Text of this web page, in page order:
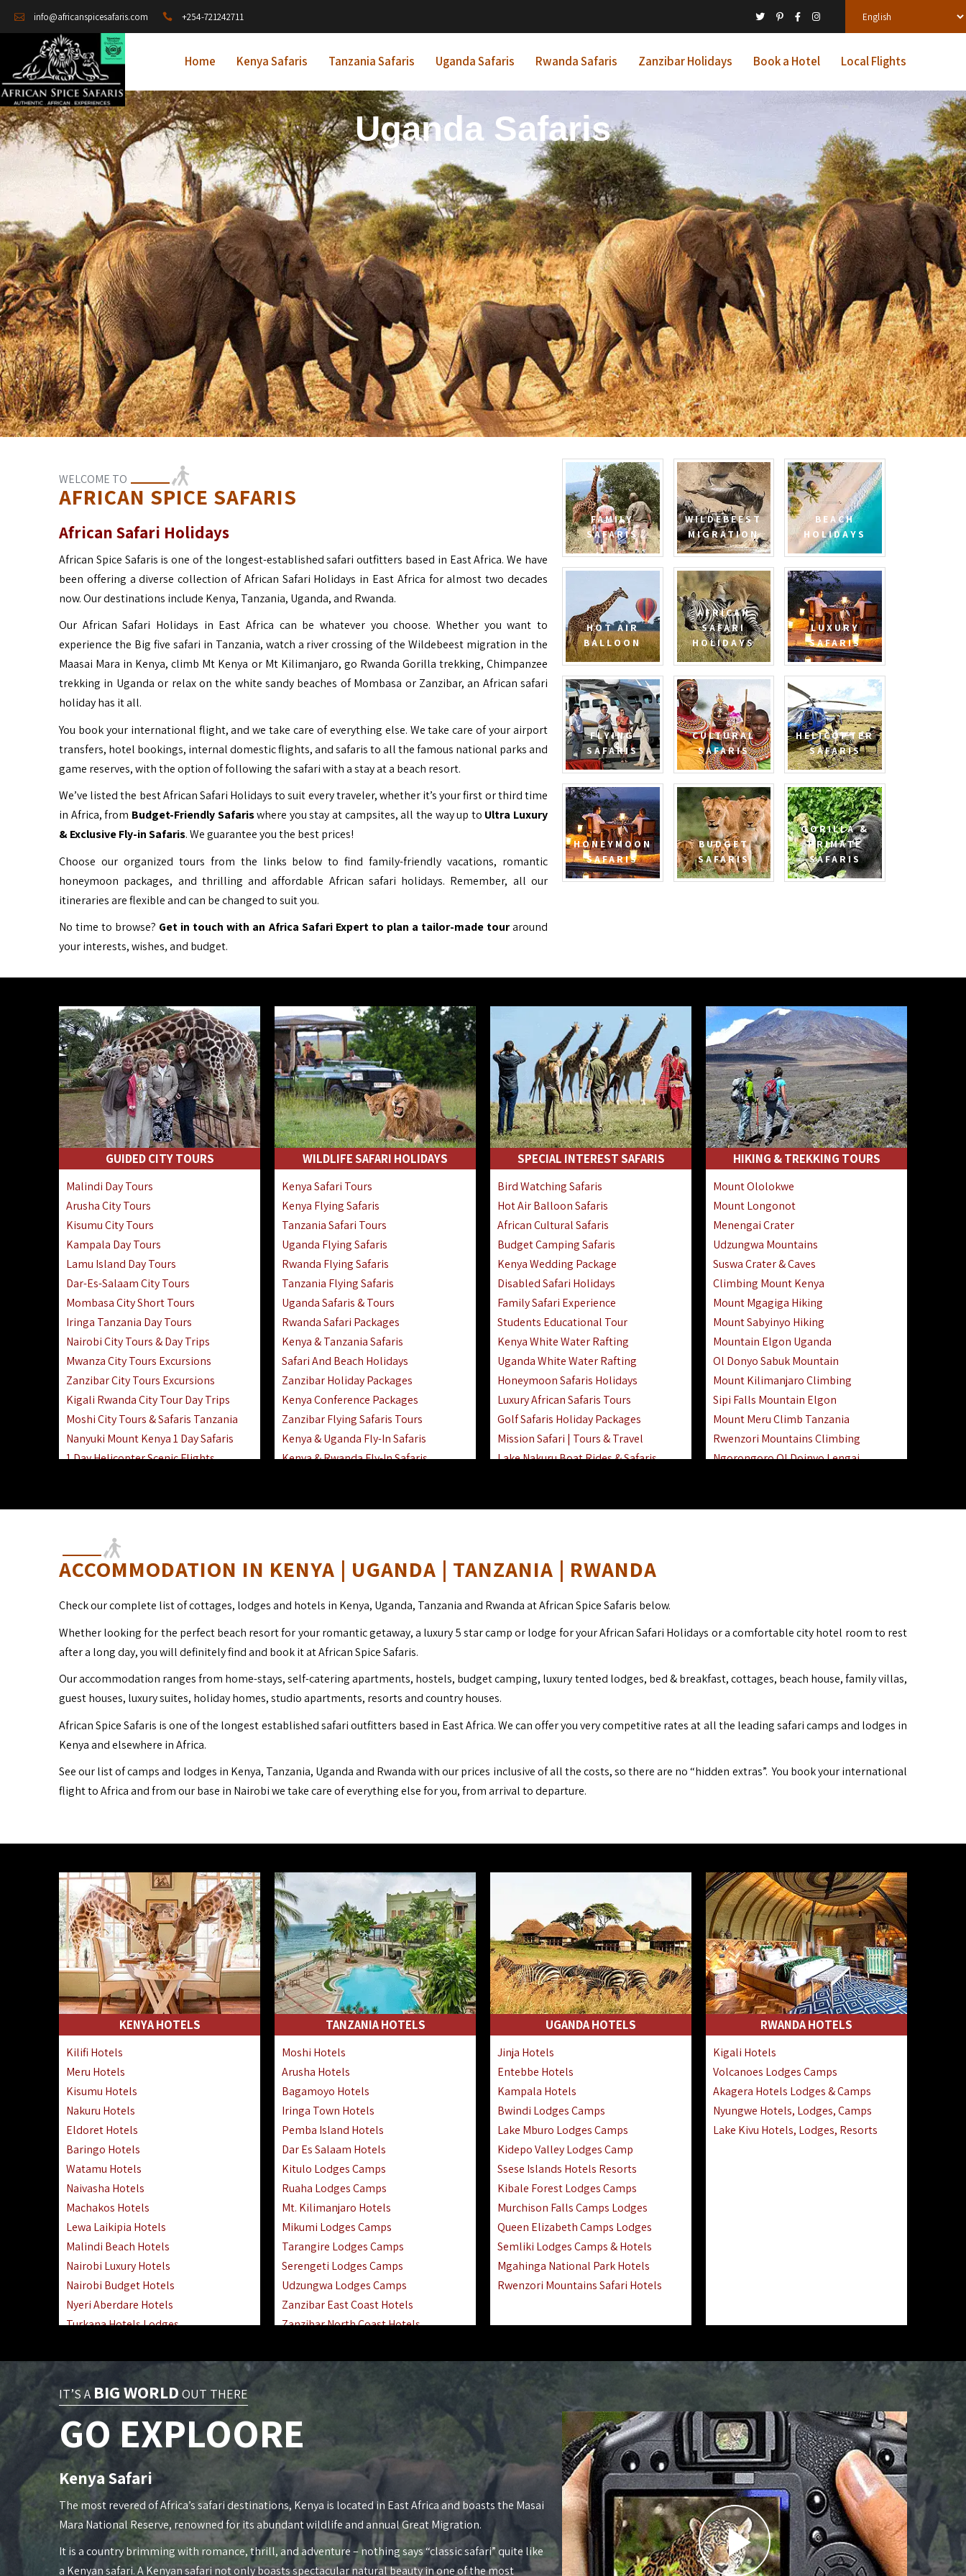
info@africanspicesafaris.com +254-721242711
Home Kenya Safaris Tanzania Safaris Uganda Safaris Rwanda Safaris Zanzibar Holidays Book a Hotel Local Flights
African Beach Holidays
Rwanda Safaris
WELCOME TO
AFRICAN SPICE SAFARIS
African Safari Holidays
African Spice Safaris is one of the longest-established safari outfitters based in East Africa. We have
been offering a diverse collection of African Safari Holidays in East Africa for almost two decades
now. Our destinations include Kenya, Tanzania, Uganda, and Rwanda.
Our African Safari Holidays in East Africa can be whatever you choose. Whether you want to
experience the Big five safari in Tanzania, watch a river crossing of the Wildebeest migration in the
Maasai Mara in Kenya, climb Mt Kenya or Mt Kilimanjaro, go Rwanda Gorilla trekking, Chimpanzee
trekking in Uganda or relax on the white sandy beaches of Mombasa or Zanzibar, an African safari
holiday has it all.
You book your international flight, and we take care of everything else. We take care of your airport
transfers, hotel bookings, internal domestic flights, and safaris to all the famous national parks and
game reserves, with the option of following the safari with a stay at a beach resort.
We’ve listed the best African Safari Holidays to suit every traveler, whether it’s your first or third time
in Africa, from Budget-Friendly Safariswhere you stay at campsites, all the way up to Ultra Luxury
& Exclusive Fly-in Safaris. We guarantee you the best prices!
Choose our organized tours from the links below to find family-friendly vacations, romantic
honeymoon packages, and thrilling and affordable African safari holidays. Remember, all our
itineraries are flexible and can be changed to suit you.
No time to browse? Get in touch with an Africa Safari Expert to plan a tailor-made touraround
your interests, wishes, and budget.
FAMILY
SAFARIS
WILDEBEEST
MIGRATION
BEACH
HOLIDAYS
HOT AIR
BALLOON
AFRICAN
SAFARI
HOLIDAYS
LUXURY
SAFARIS
FLYING
SAFARIS
CULTURAL
SAFARIS
HELICOPTER
SAFARIS
HONEYMOON
SAFARIS
BUDGET
SAFARIS
GORILLA &
PRIMATE
SAFARIS
GUIDED CITY TOURS
Malindi Day Tours
Arusha City Tours
Kisumu City Tours
Kampala Day Tours
Lamu Island Day Tours
Dar-Es-Salaam City Tours
Mombasa City Short Tours
Iringa Tanzania Day Tours
Nairobi City Tours & Day Trips
Mwanza City Tours Excursions
Zanzibar City Tours Excursions
Kigali Rwanda City Tour Day Trips
Moshi City Tours & Safaris Tanzania
Nanyuki Mount Kenya 1 Day Safaris
1 Day Helicopter Scenic Flights
WILDLIFE SAFARI HOLIDAYS
Kenya Safari Tours
Kenya Flying Safaris
Tanzania Safari Tours
Uganda Flying Safaris
Rwanda Flying Safaris
Tanzania Flying Safaris
Uganda Safaris & Tours
Rwanda Safari Packages
Kenya & Tanzania Safaris
Safari And Beach Holidays
Zanzibar Holiday Packages
Kenya Conference Packages
Zanzibar Flying Safaris Tours
Kenya & Uganda Fly-In Safaris
Kenya & Rwanda Fly-In Safaris
SPECIAL INTEREST SAFARIS
Bird Watching Safaris
Hot Air Balloon Safaris
African Cultural Safaris
Budget Camping Safaris
Kenya Wedding Package
Disabled Safari Holidays
Family Safari Experience
Students Educational Tour
Kenya White Water Rafting
Uganda White Water Rafting
Honeymoon Safaris Holidays
Luxury African Safaris Tours
Golf Safaris Holiday Packages
Mission Safari | Tours & Travel
Lake Nakuru Boat Rides & Safaris
HIKING & TREKKING TOURS
Mount Ololokwe
Mount Longonot
Menengai Crater
Udzungwa Mountains
Suswa Crater & Caves
Climbing Mount Kenya
Mount Mgagiga Hiking
Mount Sabyinyo Hiking
Mountain Elgon Uganda
Ol Donyo Sabuk Mountain
Mount Kilimanjaro Climbing
Sipi Falls Mountain Elgon
Mount Meru Climb Tanzania
Rwenzori Mountains Climbing
Ngorongoro Ol Doinyo Lengai
ACCOMMODATION IN KENYA | UGANDA | TANZANIA | RWANDA
Check our complete list of cottages, lodges and hotels in Kenya, Uganda, Tanzania and Rwanda at African Spice Safaris below.
Whether looking for the perfect beach resort for your romantic getaway, a luxury 5 star camp or lodge for your African Safari Holidays or a comfortable city hotel room to rest
after a long day, you will definitely find and book it at African Spice Safaris.
Our accommodation ranges from home-stays, self-catering apartments, hostels, budget camping, luxury tented lodges, bed & breakfast, cottages, beach house, family villas,
guest houses, luxury suites, holiday homes, studio apartments, resorts and country houses.
African Spice Safaris is one of the longest established safari outfitters based in East Africa. We can offer you very competitive rates at all the leading safari camps and lodges in
Kenya and elsewhere in Africa.
See our list of camps and lodges in Kenya, Tanzania, Uganda and Rwanda with our prices inclusive of all the costs, so there are no “hidden extras”. You book your international
flight to Africa and from our base in Nairobi we take care of everything else for you, from arrival to departure.
KENYA HOTELS
Kilifi Hotels
Meru Hotels
Kisumu Hotels
Nakuru Hotels
Eldoret Hotels
Baringo Hotels
Watamu Hotels
Naivasha Hotels
Machakos Hotels
Lewa Laikipia Hotels
Malindi Beach Hotels
Nairobi Luxury Hotels
Nairobi Budget Hotels
Nyeri Aberdare Hotels
Turkana Hotels Lodges
Lamu Manda Kiwayu Hotels
Mombasa South Coast Hotels
Mombasa North Coast Hotels
Lake Elementaita Gilgil Hotels
Vipingo Ridge Hotels Mombasa
Lake Magadi | Shompole Lodges
Kakamega Hotels Lodges Camps
Tsavo East Hotels Lodges Camps
Tsavo West Hotels, Lodges Camps
Kisii Hotels | Migori Hotels | Rongo
TANZANIA HOTELS
Moshi Hotels
Arusha Hotels
Bagamoyo Hotels
Iringa Town Hotels
Pemba Island Hotels
Dar Es Salaam Hotels
Kitulo Lodges Camps
Ruaha Lodges Camps
Mt. Kilimanjaro Hotels
Mikumi Lodges Camps
Tarangire Lodges Camps
Serengeti Lodges Camps
Udzungwa Lodges Camps
Zanzibar East Coast Hotels
Zanzibar North Coast Hotels
Lake Manyara Lodges Hotels
Katavi Hotels Lodges Camps
Kilwa Masoko Hotels Resorts
Gombe Hotels Lodges Camps
Mafia Island Hotels & Lodges
Lake Natron Hotels Tanzania
Fanjove Private Island Hotels
Saadani Hotels Lodges Camps
Mkomazi Lodges Camps Hotels
Mwanza Hotels Accommodation
UGANDA HOTELS
Jinja Hotels
Entebbe Hotels
Kampala Hotels
Bwindi Lodges Camps
Lake Mburo Lodges Camps
Kidepo Valley Lodges Camp
Ssese Islands Hotels Resorts
Kibale Forest Lodges Camps
Murchison Falls Camps Lodges
Queen Elizabeth Camps Lodges
Semliki Lodges Camps & Hotels
Mgahinga National Park Hotels
Rwenzori Mountains Safari Hotels
RWANDA HOTELS
Kigali Hotels
Volcanoes Lodges Camps
Akagera Hotels Lodges & Camps
Nyungwe Hotels, Lodges, Camps
Lake Kivu Hotels, Lodges, Resorts
IT’S A BIG WORLD OUT THERE
GO EXPLOORE
Kenya Safari
The most revered of Africa’s safari destinations, Kenya is located in East Africa and boasts the Masai
Mara National Reserve, renowned for its abundant wildlife and annual Great Migration.
It is a country brimming with romance, thrill, and adventure – nothing says “classic safari” quite like
a Kenyan safari. A Kenyan safari not only boasts spectacular natural beauty in one of the most